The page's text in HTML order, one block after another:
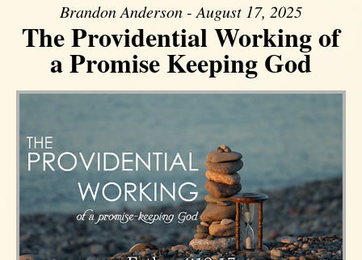
Brandon Anderson - August 17, 2025
The Providential Working of
a Promise Keeping God